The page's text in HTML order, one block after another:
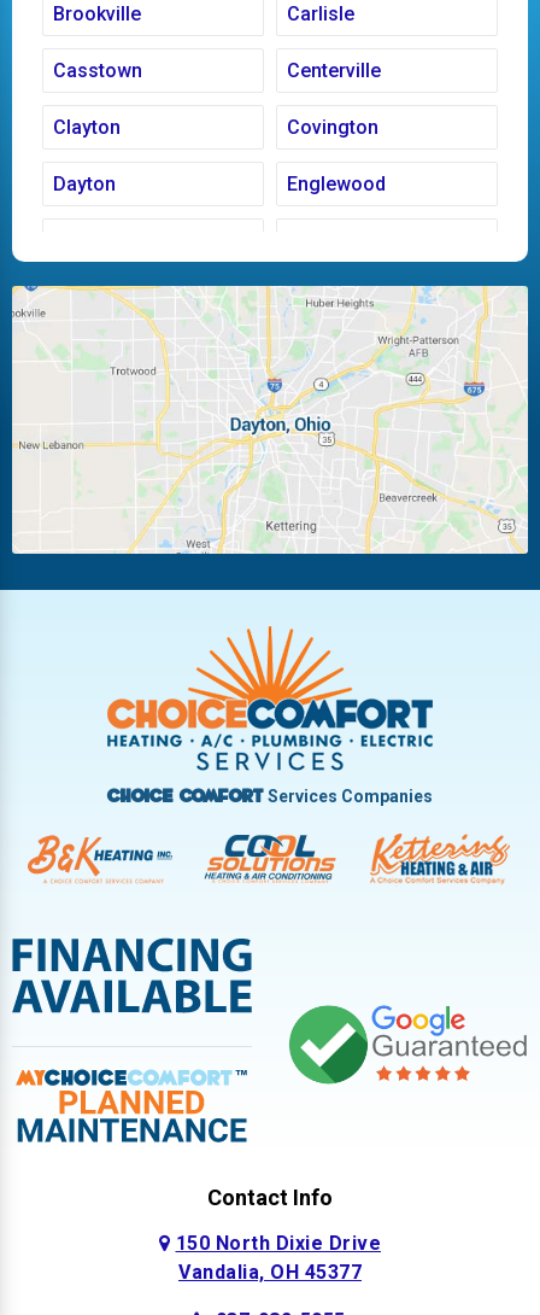
Brookville Carlisle
Casstown Centerville
Clayton Covington
Dayton Englewood
Huber Heights Kettering
Laura Ludlow Falls
Miamisburg Moraine
New Carlisle Oakwood
Pleasant Hill
Troy
Vandalia West Carrollton
West Milton
Choice ComfortServices Companies
Contact Info
150 North Dixie Drive
Vandalia, OH 45377